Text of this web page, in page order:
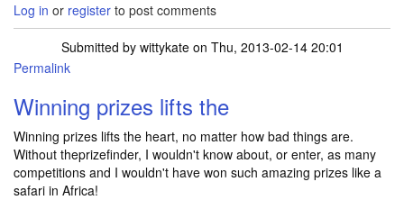
Log in or register to post comments
Submitted by wittykateon Thu, 2013-02-14 20:01
Permalink
Winning prizes lifts the
Winning prizes lifts the heart, no matter how bad things are.
Without theprizefinder, I wouldn't know about, or enter, as many
competitions and I wouldn't have won such amazing prizes like a
safari in Africa!